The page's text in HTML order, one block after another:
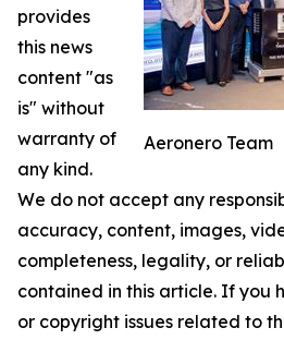
Aeronero Team
provides
this news
content "as
is" without
warranty of
any kind.
We do not accept any
accuracy, content, images,
completeness, legality, or
contained in this article. If you
or copyright issues related to